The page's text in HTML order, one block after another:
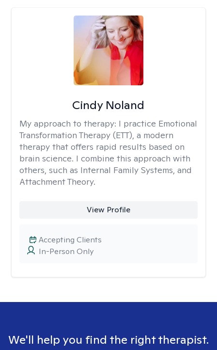
Cindy Noland
My approach to therapy: I practice Emotional
Transformation Therapy (ETT), a modern
therapy that offers rapid results based on
brain science. I combine this approach with
others, such as Internal Family Systems, and
Attachment Theory.
View Profile
In-Person Only
Accepting Clients
We'll help you find the right therapist.